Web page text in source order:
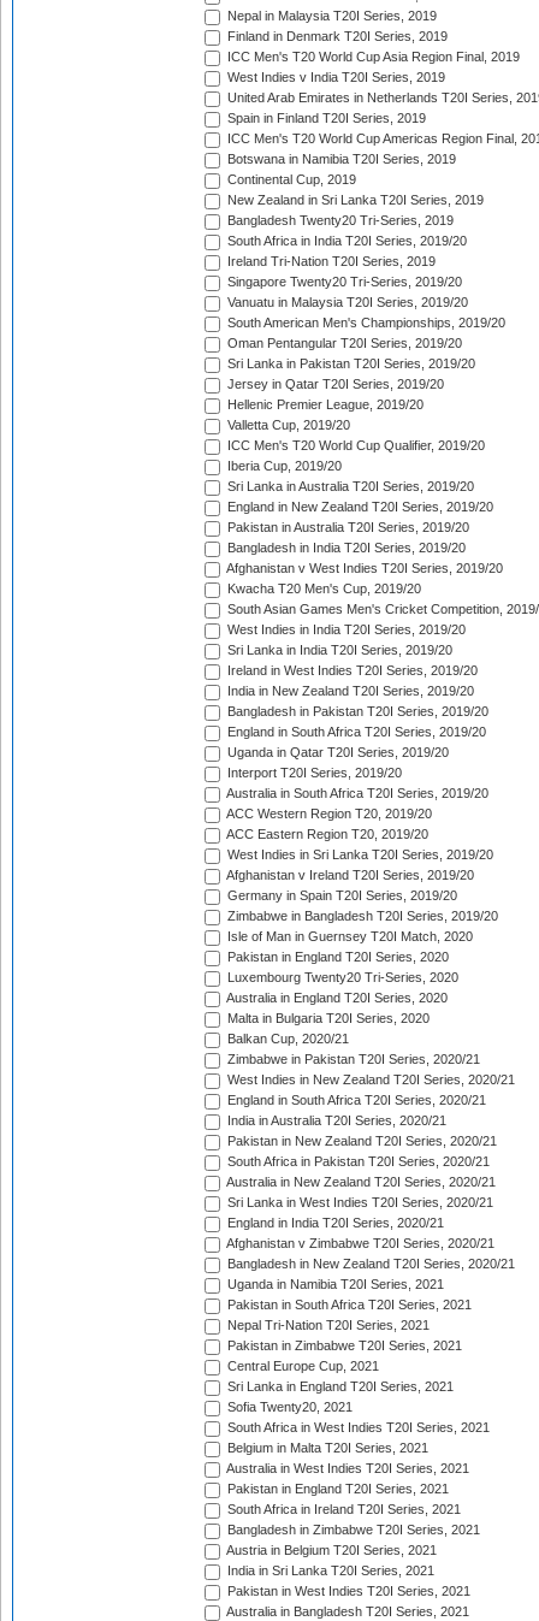
Nepal in Malaysia T20I Series, 2019
Finland in Denmark T20I Series, 2019
ICC Men's T20 World Cup Asia Region Final, 2019
West Indies v India T20I Series, 2019
United Arab Emirates in Netherlands T20I Series,
Spain in Finland T20I Series, 2019
ICC Men's T20 World Cup Americas Region Final,
Botswana in Namibia T20I Series, 2019
Continental Cup, 2019
New Zealand in Sri Lanka T20I Series, 2019
Bangladesh Twenty20 Tri-Series, 2019
South Africa in India T20I Series, 2019/20
Ireland Tri-Nation T20I Series, 2019
Singapore Twenty20 Tri-Series, 2019/20
Vanuatu in Malaysia T20I Series, 2019/20
South American Men's Championships, 2019/20
Oman Pentangular T20I Series, 2019/20
Sri Lanka in Pakistan T20I Series, 2019/20
Jersey in Qatar T20I Series, 2019/20
Hellenic Premier League, 2019/20
Valletta Cup, 2019/20
ICC Men's T20 World Cup Qualifier, 2019/20
Iberia Cup, 2019/20
Sri Lanka in Australia T20I Series, 2019/20
England in New Zealand T20I Series, 2019/20
Pakistan in Australia T20I Series, 2019/20
Bangladesh in India T20I Series, 2019/20
Afghanistan v West Indies T20I Series, 2019/20
Kwacha T20 Men's Cup, 2019/20
South Asian Games Men's Cricket Competition,
West Indies in India T20I Series, 2019/20
Sri Lanka in India T20I Series, 2019/20
Ireland in West Indies T20I Series, 2019/20
India in New Zealand T20I Series, 2019/20
Bangladesh in Pakistan T20I Series, 2019/20
England in South Africa T20I Series, 2019/20
Uganda in Qatar T20I Series, 2019/20
Interport T20I Series, 2019/20
Australia in South Africa T20I Series, 2019/20
ACC Western Region T20, 2019/20
ACC Eastern Region T20, 2019/20
West Indies in Sri Lanka T20I Series, 2019/20
Afghanistan v Ireland T20I Series, 2019/20
Germany in Spain T20I Series, 2019/20
Zimbabwe in Bangladesh T20I Series, 2019/20
Isle of Man in Guernsey T20I Match, 2020
Pakistan in England T20I Series, 2020
Luxembourg Twenty20 Tri-Series, 2020
Australia in England T20I Series, 2020
Malta in Bulgaria T20I Series, 2020
Balkan Cup, 2020/21
Zimbabwe in Pakistan T20I Series, 2020/21
West Indies in New Zealand T20I Series, 2020/21
England in South Africa T20I Series, 2020/21
India in Australia T20I Series, 2020/21
Pakistan in New Zealand T20I Series, 2020/21
South Africa in Pakistan T20I Series, 2020/21
Australia in New Zealand T20I Series, 2020/21
Sri Lanka in West Indies T20I Series, 2020/21
England in India T20I Series, 2020/21
Afghanistan v Zimbabwe T20I Series, 2020/21
Bangladesh in New Zealand T20I Series, 2020/21
Uganda in Namibia T20I Series, 2021
Pakistan in South Africa T20I Series, 2021
Nepal Tri-Nation T20I Series, 2021
Pakistan in Zimbabwe T20I Series, 2021
Central Europe Cup, 2021
Sri Lanka in England T20I Series, 2021
Sofia Twenty20, 2021
South Africa in West Indies T20I Series, 2021
Belgium in Malta T20I Series, 2021
Australia in West Indies T20I Series, 2021
Pakistan in England T20I Series, 2021
South Africa in Ireland T20I Series, 2021
Bangladesh in Zimbabwe T20I Series, 2021
Austria in Belgium T20I Series, 2021
India in Sri Lanka T20I Series, 2021
Pakistan in West Indies T20I Series, 2021
Australia in Bangladesh T20I Series, 2021